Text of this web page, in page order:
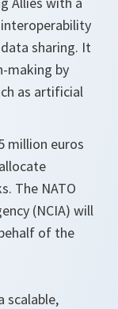
sharing. It
making by
as artificial
million euros
The NATO
(NCIA) will
of the
scalable,